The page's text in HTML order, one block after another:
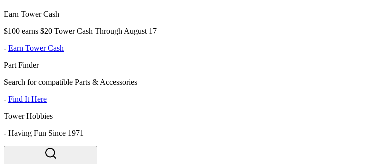
Earn Tower Cash
$100 earns $20 Tower Cash Through August 17
- Earn Tower Cash
Part Finder
Search for compatible Parts & Accessories
- Find It Here
Tower Hobbies
- Having Fun Since 1971